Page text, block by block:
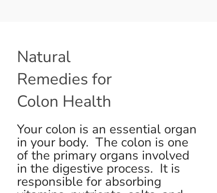
Natural
Remedies for
Colon Health
Your colon is an essential organ
in your body. The colon is one
of the primary organs involved
in the digestive process. It is
responsible for absorbing